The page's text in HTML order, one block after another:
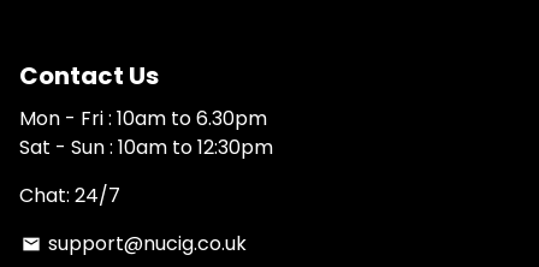
Contact Us
Mon - Fri : 10am to 6.30pm
Sat - Sun : 10am to 12:30pm
Chat: 24/7
email support@nucig.co.uk